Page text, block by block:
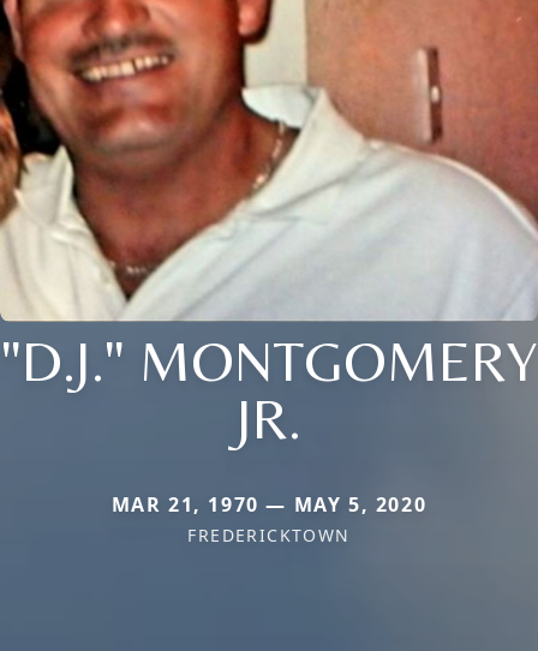
"D.J." MONTGOMERY
JR.
MAR 21, 1970 — MAY 5, 2020
FREDERICKTOWN